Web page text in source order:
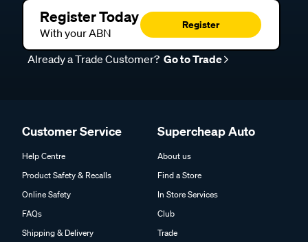
Register Today
With your ABN
Register
Already a Trade Customer? Go to Trade
Customer Service
Help Centre
Product Safety & Recalls
Online Safety
FAQs
Shipping & Delivery
Supercheap Auto
About us
Find a Store
In Store Services
Club
Trade